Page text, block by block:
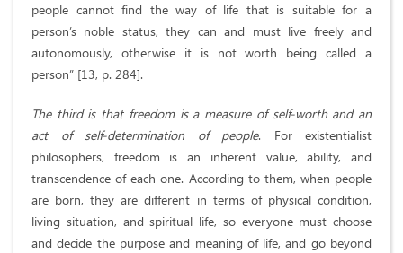
people cannot find the way of life that is suitable for a
person’s noble status, they can and must live freely and
autonomously, otherwise it is not worth being called a
person” [13, p. 284].
The third is that freedom is a measure of self-worth and an
act of self-determination of people. For existentialist
philosophers, freedom is an inherent value, ability, and
transcendence of each one. According to them, when people
are born, they are different in terms of physical condition,
living situation, and spiritual life, so everyone must choose
and decide the purpose and meaning of life, and go beyond